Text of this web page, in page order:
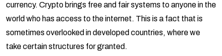
currency. Crypto brings free and fair systems to anyone in the
world who has access to the internet. This is a fact that is
sometimes overlooked in developed countries, where we
take certain structures for granted.